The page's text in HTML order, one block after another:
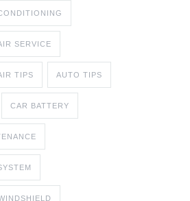
SERVICE
TIPS AUTO TIPS
CAR BATTERY